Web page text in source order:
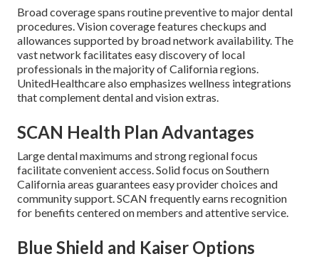
Broad coverage spans routine preventive to major dental
procedures. Vision coverage features checkups and
allowances supported by broad network availability. The
vast network facilitates easy discovery of local
professionals in the majority of California regions.
UnitedHealthcare also emphasizes wellness integrations
that complement dental and vision extras.
SCAN Health Plan Advantages
Large dental maximums and strong regional focus
facilitate convenient access. Solid focus on Southern
California areas guarantees easy provider choices and
community support. SCAN frequently earns recognition
for benefits centered on members and attentive service.
Blue Shield and Kaiser Options